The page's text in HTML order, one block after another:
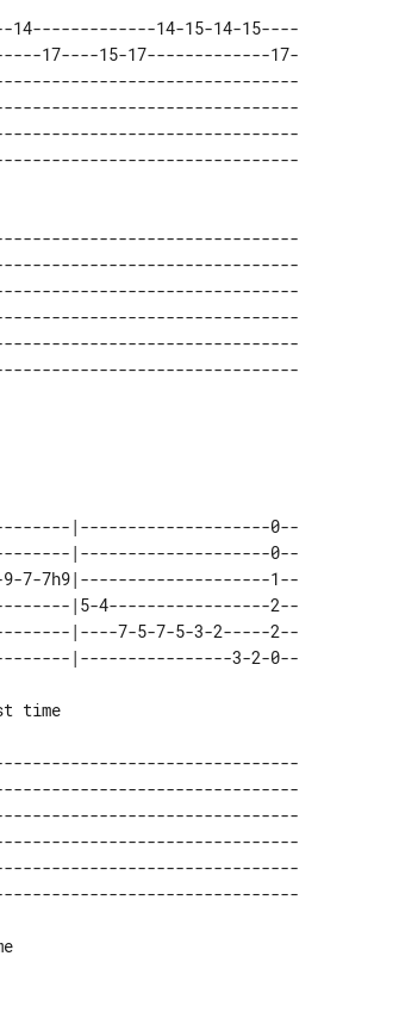
14-------------14-15-14-15----
17----15-17-------------17-
|--------------------0--
7--------|--------------------0--
7-7h9|--------------------1--
|5-4-----------------2--
|----7-5-7-5-3-2-----2--